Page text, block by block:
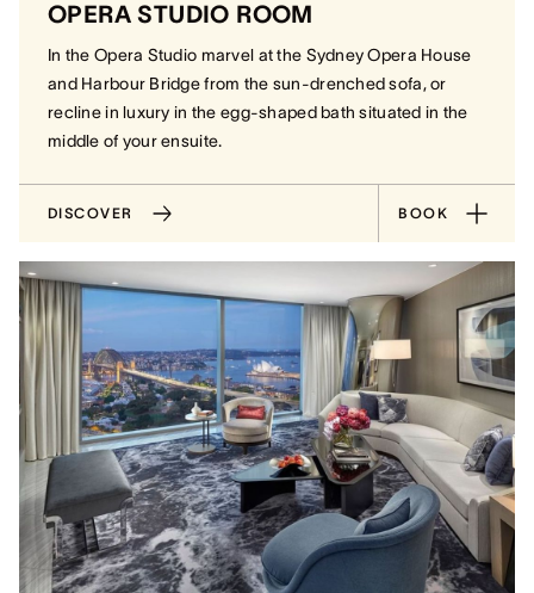
OPERA STUDIO ROOM
In the Opera Studio marvel at the Sydney Opera House
and Harbour Bridge from the sun-drenched sofa, or
recline in luxury in the egg-shaped bath situated in the
middle of your ensuite.
DISCOVER BOOK